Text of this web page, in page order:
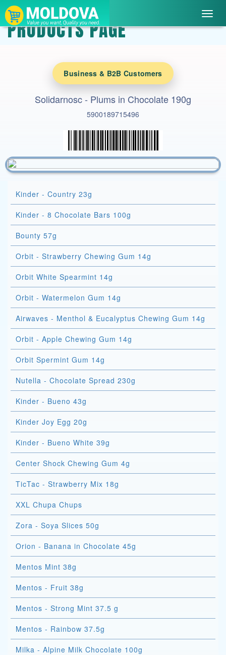
PRODUCTS PAGE
Business & B2B Customers
Solidarnosc - Plums in Chocolate 190g
5900189715496
Kinder - Country 23g
Kinder - 8 Chocolate Bars 100g
Bounty 57g
Orbit - Strawberry Chewing Gum 14g
Orbit White Spearmint 14g
Orbit - Watermelon Gum 14g
Airwaves - Menthol & Eucalyptus Chewing Gum 14g
Orbit - Apple Chewing Gum 14g
Orbit Spermint Gum 14g
Nutella - Chocolate Spread 230g
Kinder - Bueno 43g
Kinder Joy Egg 20g
Kinder - Bueno White 39g
Center Shock Chewing Gum 4g
TicTac - Strawberry Mix 18g
XXL Chupa Chups
Zora - Soya Slices 50g
Orion - Banana in Chocolate 45g
Mentos Mint 38g
Mentos - Fruit 38g
Mentos - Strong Mint 37.5 g
Mentos - Rainbow 37.5g
Milka - Alpine Milk Chocolate 100g